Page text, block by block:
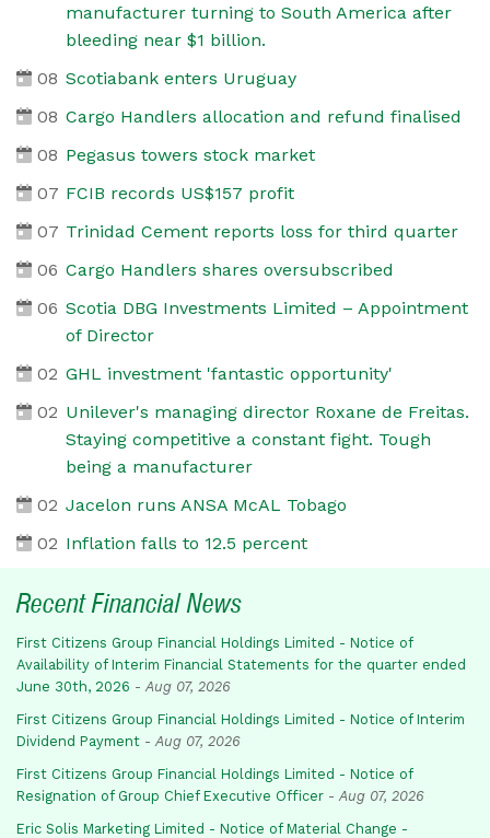
manufacturer turning to South America after
bleeding near $1 billion.
08 Scotiabank enters Uruguay
08 Cargo Handlers allocation and refund finalised
08 Pegasus towers stock market
07 FCIB records US$157 profit
07 Trinidad Cement reports loss for third quarter
06 Cargo Handlers shares oversubscribed
06 Scotia DBG Investments Limited – Appointment
of Director
02 GHL investment 'fantastic opportunity'
02 Unilever's managing director Roxane de Freitas.
Staying competitive a constant fight. Tough
being a manufacturer
02 Jacelon runs ANSA McAL Tobago
02 Inflation falls to 12.5 percent
Recent Financial News
First Citizens Group Financial Holdings Limited - Notice of
Availability of Interim Financial Statements for the quarter ended
June 30th, 2026 - Aug 07, 2026
First Citizens Group Financial Holdings Limited - Notice of Interim
Dividend Payment - Aug 07, 2026
First Citizens Group Financial Holdings Limited - Notice of
Resignation of Group Chief Executive Officer - Aug 07, 2026
Eric Solis Marketing Limited - Notice of Material Change -